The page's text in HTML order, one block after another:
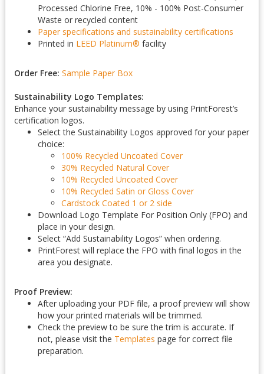
Processed Chlorine Free, 10% - 100% Post-Consumer
Waste or recycled content
Paper specifications and sustainability certifications
Printed in LEED Platinum® facility
Order Free: Sample Paper Box
Sustainability Logo Templates:
Enhance your sustainability message by using PrintForest’s
certification logos.
Select the Sustainability Logos approved for your paper
choice:
100% Recycled Uncoated Cover
30% Recycled Natural Cover
10% Recycled Uncoated Cover
10% Recycled Satin or Gloss Cover
Cardstock Coated 1 or 2 side
Download Logo Template For Position Only (FPO) and
place in your design.
Select “Add Sustainability Logos” when ordering.
PrintForest will replace the FPO with final logos in the
area you designate.
Proof Preview:
After uploading your PDF file, a proof preview will show
how your printed materials will be trimmed.
Check the preview to be sure the trim is accurate. If
not, please visit the Templates page for correct file
preparation.